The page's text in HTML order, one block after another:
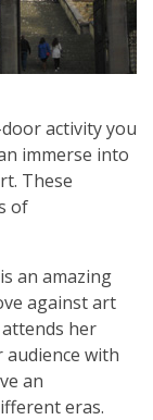
activity you
immerse into
These
of
an amazing
against art
her
with
an
eras.